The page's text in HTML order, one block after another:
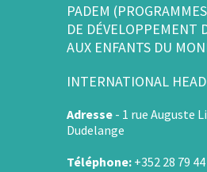
PADEM
DE DÉVELOPPEMENT
AUX ENFANTS DU
INTERNATIONAL
Adresse - 1 rue Auguste
Dudelange
Téléphone: +352 28 79